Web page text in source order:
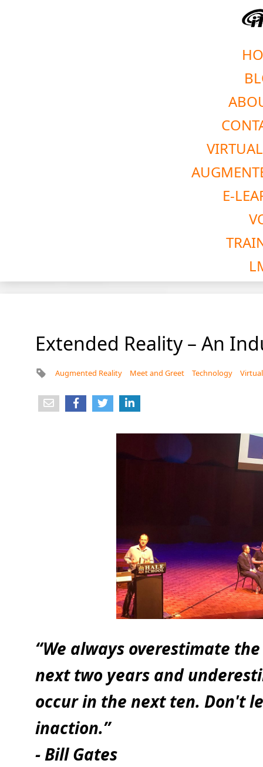
E-
Extended Reality – An
Augmented Reality Meet and Greet Technology
“We always overestimate
next two years and
occur in the next ten. Don't
inaction.”
- Bill Gates